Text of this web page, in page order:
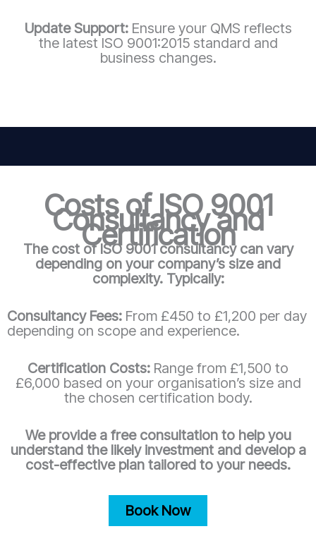
Update Support: Ensure your QMS reflects
the latest ISO 9001:2015 standard and
business changes.
Costs of ISO 9001
Consultancy and
Certification
The cost of ISO 9001 consultancy can vary
depending on your company’s size and
complexity. Typically:
Consultancy Fees: From £450 to £1,200 per day
depending on scope and experience.
Certification Costs: Range from £1,500 to
£6,000 based on your organisation’s size and
the chosen certification body.
We provide a free consultation to help you
understand the likely investment and develop a
cost-effective plan tailored to your needs.
Book Now